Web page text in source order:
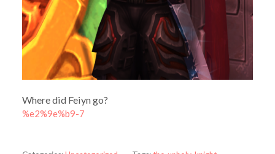
Where did Feiyn go?
%e2%9e%b9-7